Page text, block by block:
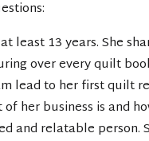
least 13 years. She
over every quilt
lead to her first quilt
her business is and
and relatable